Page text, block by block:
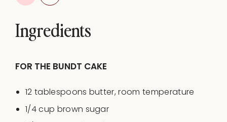
Ingredients
FOR THE BUNDT CAKE
12 tablespoons butter, room temperature
1/4cup brown sugar